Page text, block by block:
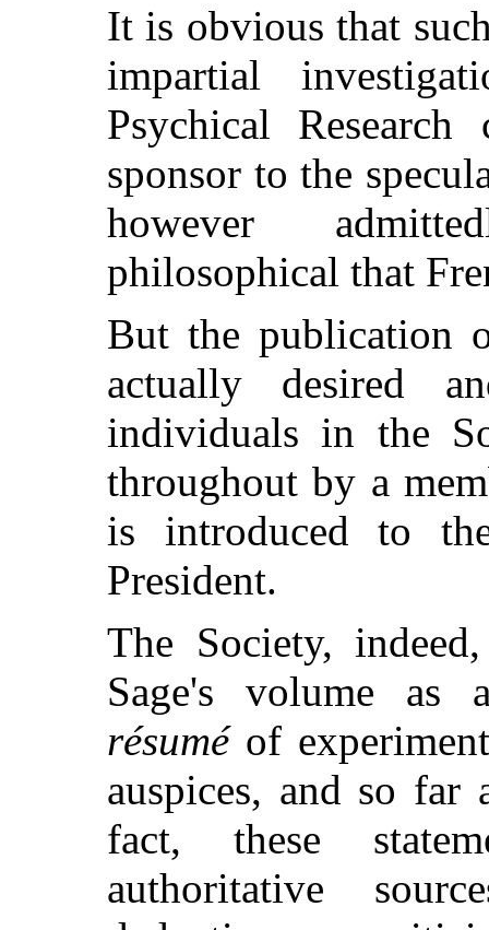
It is obvious that
impartial
Psychical
sponsor to the
however
philosophical that
But the publication
actually desired
individuals in the
throughout by a
is introduced to
President.
The Society,
Sage's volume as
résuméof
auspices, and so far
fact, these
authoritative